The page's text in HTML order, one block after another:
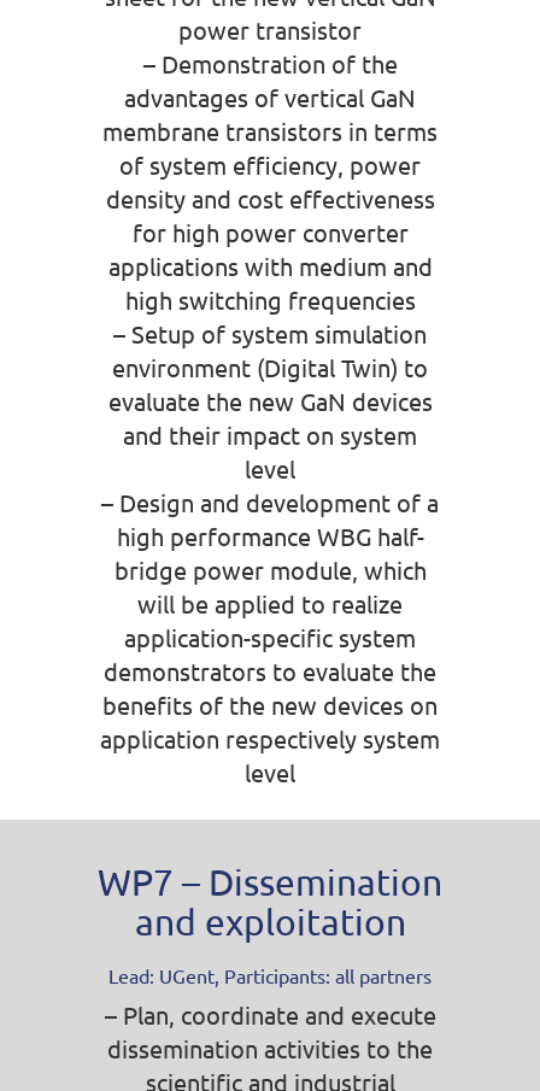
power transistor
– Demonstration of the
advantages of vertical GaN
membrane transistors in terms
of system efficiency, power
density and cost effectiveness
for high power converter
applications with medium and
high switching frequencies
– Setup of system simulation
environment (Digital Twin) to
evaluate the new GaN devices
and their impact on system
level
– Design and development of a
high performance WBG half-
bridge power module, which
will be applied to realize
application-specific system
demonstrators to evaluate the
benefits of the new devices on
application respectively system
level
WP7 – Dissemination
and exploitation
Lead: UGent, Participants: all partners
– Plan, coordinate and execute
dissemination activities to the
scientific and industrial